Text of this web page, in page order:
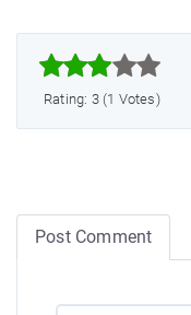



Rating: 3 (1 Votes)
Post Comment